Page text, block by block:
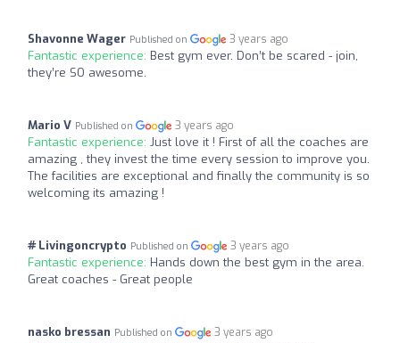
Shavonne Wager Published on 3 years ago
Fantastic experience: Best gym ever. Don’t be scared - join,
they’re SO awesome.
Mario V Published on 3 years ago
Fantastic experience: Just love it ! First of all the coaches are
amazing , they invest the time every session to improve you.
The facilities are exceptional and finally the community is so
welcoming its amazing !
# Livingoncrypto Published on 3 years ago
Fantastic experience: Hands down the best gym in the area.
Great coaches - Great people
nasko bressan Published on 3 years ago